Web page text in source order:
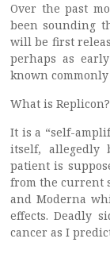
Over the past
been sounding
will be first
perhaps as
known commonly
What is Replicon?
It is a “self-
itself, allegedly
patient is
from the current
and Moderna
effects. Deadly
cancer as I